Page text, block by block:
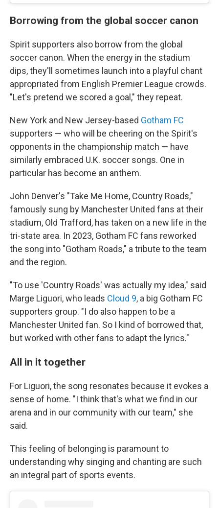
Borrowing from the global soccer canon
Spirit supporters also borrow from the global
soccer canon. When the energy in the stadium
dips, they'll sometimes launch into a playful chant
appropriated from English Premier League crowds.
"Let's pretend we scored a goal," they repeat.
New York and New Jersey-based Gotham FC
supporters — who will be cheering on the Spirit's
opponents in the championship match — have
similarly embraced U.K. soccer songs. One in
particular has become an anthem.
John Denver's "Take Me Home, Country Roads,"
famously sung by Manchester United fans at their
stadium, Old Trafford, has taken on a new life in the
tri-state area. In 2023, Gotham FC fans reworked
the song into "Gotham Roads," a tribute to the team
and the region.
"To use 'Country Roads' was actually my idea," said
Marge Liguori, who leads Cloud 9, a big Gotham FC
supporters group. "I do also happen to be a
Manchester United fan. So I kind of borrowed that,
but worked with other fans to adapt the lyrics."
All in it together
For Liguori, the song resonates because it evokes a
sense of home. "I think that's what we find in our
arena and in our community with our team," she
said.
This feeling of belonging is paramount to
understanding why singing and chanting are such
an integral part of sports events.